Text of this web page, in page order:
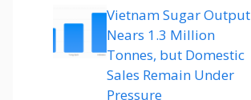
Vietnam Sugar Output
Nears 1.3 Million
Tonnes, but Domestic
Sales Remain Under
Pressure